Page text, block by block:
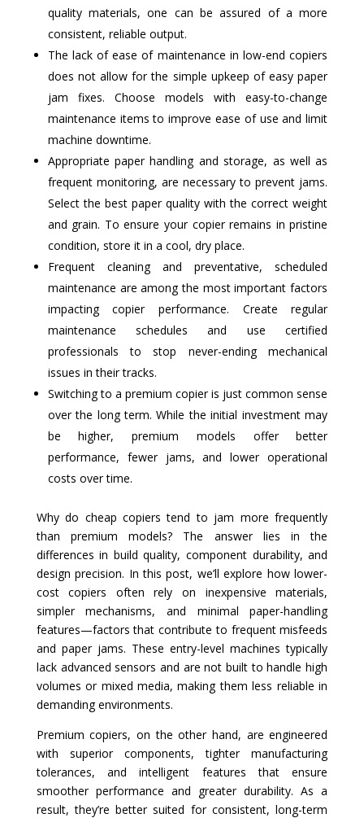
quality materials, one can be assured of a more
consistent, reliable output.
The lack of ease of maintenance in low-end copiers
does not allow for the simple upkeep of easy paper
jam fixes. Choose models with easy-to-change
maintenance items to improve ease of use and limit
machine downtime.
Appropriate paper handling and storage, as well as
frequent monitoring, are necessary to prevent jams.
Select the best paper quality with the correct weight
and grain. To ensure your copier remains in pristine
condition, store it in a cool, dry place.
Frequent cleaning and preventative, scheduled
maintenance are among the most important factors
impacting copier performance. Create regular
maintenance schedules and use certified
professionals to stop never-ending mechanical
issues in their tracks.
Switching to a premium copier is just common sense
over the long term. While the initial investment may
be higher, premium models offer better
performance, fewer jams, and lower operational
costs over time.
Why do cheap copiers tend to jam more frequently
than premium models? The answer lies in the
differences in build quality, component durability, and
design precision. In this post, we’ll explore how lower-
cost copiers often rely on inexpensive materials,
simpler mechanisms, and minimal paper-handling
features—factors that contribute to frequent misfeeds
and paper jams. These entry-level machines typically
lack advanced sensors and are not built to handle high
volumes or mixed media, making them less reliable in
demanding environments.
Premium copiers, on the other hand, are engineered
with superior components, tighter manufacturing
tolerances, and intelligent features that ensure
smoother performance and greater durability. As a
result, they’re better suited for consistent, long-term